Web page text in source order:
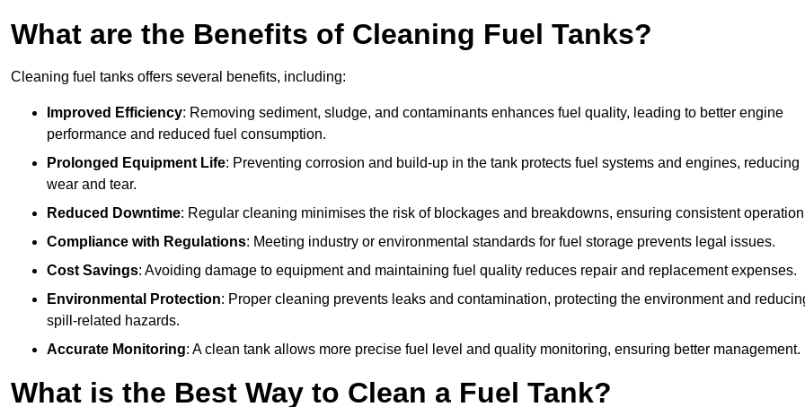
What are the Benefits of Cleaning Fuel Tanks?
Cleaning fuel tanks offers several benefits, including:
Improved Efficiency: Removing sediment, sludge, and contaminants enhances fuel quality, leading to better engine
performance and reduced fuel consumption.
Prolonged Equipment Life: Preventing corrosion and build-up in the tank protects fuel systems and engines, reducing
wear and tear.
Reduced Downtime: Regular cleaning minimises the risk of blockages and breakdowns, ensuring consistent
Compliance with Regulations: Meeting industry or environmental standards for fuel storage prevents legal issues.
Cost Savings: Avoiding damage to equipment and maintaining fuel quality reduces repair and replacement expenses.
Environmental Protection: Proper cleaning prevents leaks and contamination, protecting the environment and
spill-related hazards.
Accurate Monitoring: A clean tank allows more precise fuel level and quality monitoring, ensuring better management.
What is the Best Way to Clean a Fuel Tank?